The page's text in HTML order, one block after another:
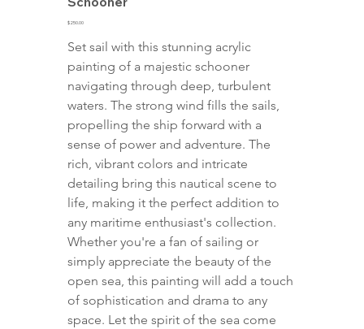
Price
$250.00
Set sail with this stunning acrylic
painting of a majestic schooner
navigating through deep, turbulent
waters. The strong wind fills the sails,
propelling the ship forward with a
sense of power and adventure. The
rich, vibrant colors and intricate
detailing bring this nautical scene to
life, making it the perfect addition to
any maritime enthusiast's collection.
Whether you're a fan of sailing or
simply appreciate the beauty of the
open sea, this painting will add a touch
of sophistication and drama to any
space. Let the spirit of the sea come